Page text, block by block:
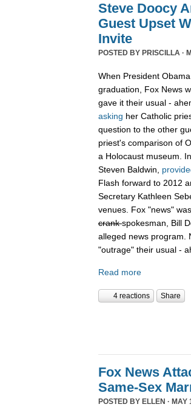
Steve Doocy
Guest Upset
Invite
POSTED BY PRISCILLA ·
When President
graduation, Fox News
gave it their usual -
asking her Catholic
question to the other
priest's comparison of
a Holocaust museum.
Steven Baldwin,
Flash forward to 2012
Secretary Kathleen
venues. Fox "news"
crankspokesman, Bill
alleged news program.
"outrage" their usual -
Read more
4 reactions Share
Fox News
Same-Sex
POSTED BY ELLEN · MAY